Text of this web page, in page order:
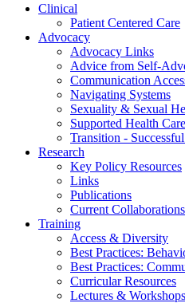
Clinical
Patient Centered Care
Advocacy
Advocacy Links
Advice from Self-
Communication
Navigating Systems
Sexuality & Sexual
Supported Health
Transition -
Research
Key Policy Resources
Links
Publications
Current Collaborations
Training
Access & Diversity
Best Practices:
Best Practices:
Curricular Resources
Lectures & Workshops